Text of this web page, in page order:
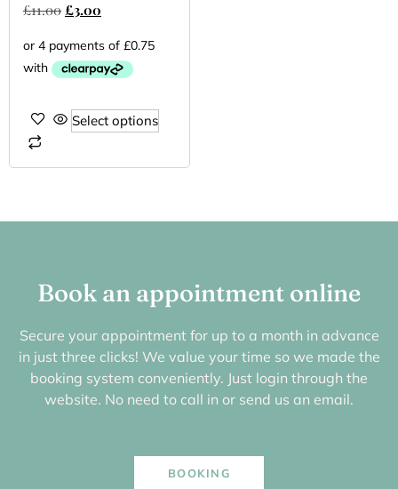
£11.00 £3.00
Select options
Book an appointment online
Secure your appointment for up to a month in advance
in just three clicks! We value your time so we made the
booking system conveniently. Just login through the
website. No need to call in or send us an email.
BOOKING